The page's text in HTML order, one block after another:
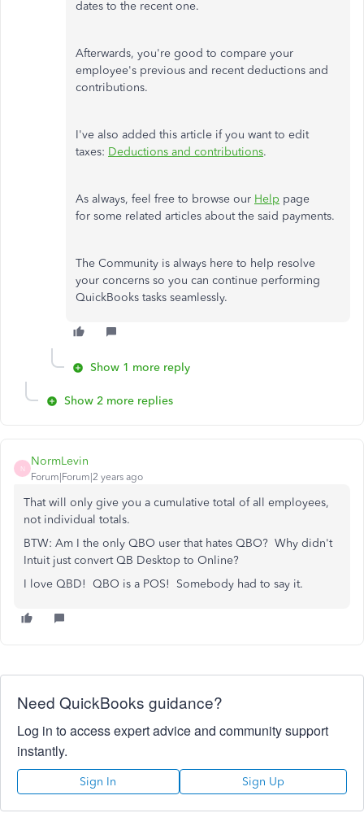
dates to the recent one.
Afterwards, you're good to compare your
employee's previous and recent deductions and
contributions.
I've also added this article if you want to edit
taxes: Deductions and contributions.
As always, feel free to browse our Help page
for some related articles about the said payments.
The Community is always here to help resolve
your concerns so you can continue performing
QuickBooks tasks seamlessly.
Show 1 more reply
Show 2 more replies
N
NormLevin
Forum|Forum|2 years ago
That will only give you a cumulative total of all employees,
not individual totals.
BTW: Am I the only QBO user that hates QBO? Why didn't
Intuit just convert QB Desktop to Online?
I love QBD! QBO is a POS! Somebody had to say it.
Need QuickBooks guidance?
Log in to access expert advice and community support
instantly.
Sign In Sign Up